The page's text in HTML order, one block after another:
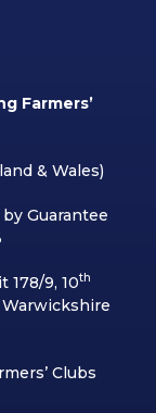
Farmers’
& Wales)
Guarantee
178/9, 10th
Clubs